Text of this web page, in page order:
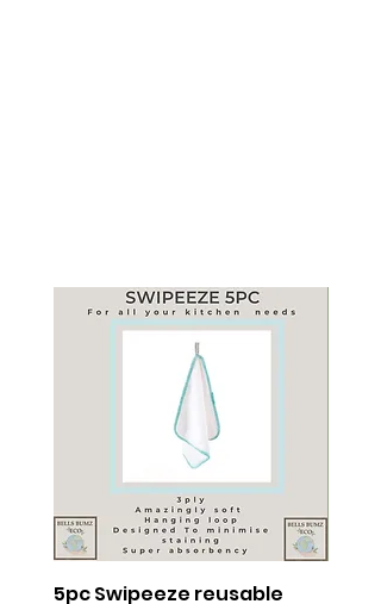
5pc Swipeeze reusable